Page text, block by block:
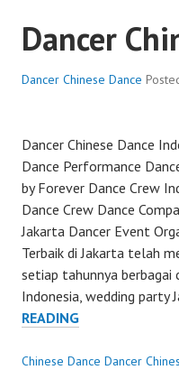
Dancer
Dancer Chinese Dance
Dancer Chinese Dance
Dance Performance
by Forever Dance Crew
Dance Crew Dance
Jakarta Dancer Event
Terbaik di Jakarta telah
setiap tahunnya berbagai
Indonesia, wedding party
READINGDANCER
DANCE
Chinese Dance Dancer